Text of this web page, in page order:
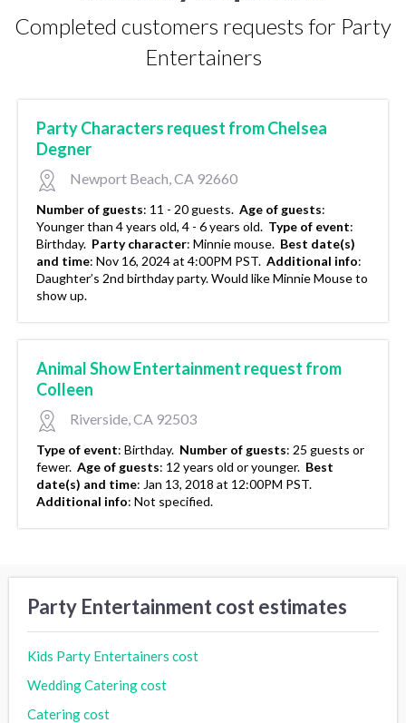
Completed customers requests for Party
Entertainers
Party Characters request from Chelsea
Degner
Newport Beach, CA 92660
Number of guests: 11 - 20 guests. Age of guests:
Younger than 4 years old, 4 - 6 years old. Type of event:
Birthday. Party character: Minnie mouse. Best date(s)
and time: Nov 16, 2024 at 4:00PM PST. Additional info:
Daughter’s 2nd birthday party. Would like Minnie Mouse to
show up.
Animal Show Entertainment request from
Colleen
Riverside, CA 92503
Type of event: Birthday. Number of guests: 25 guests or
fewer. Age of guests: 12 years old or younger. Best
date(s) and time: Jan 13, 2018 at 12:00PM PST.
Additional info: Not specified.
Party Entertainment cost estimates
Kids Party Entertainers cost
Wedding Catering cost
Catering cost